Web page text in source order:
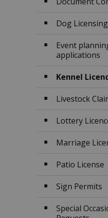
Dog Licensing
Event
applications
Kennel
Livestock
Lottery
Marriage
Patio License
Sign Permits
Special